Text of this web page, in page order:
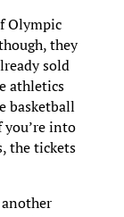
Olympic
they
sold
athletics
basketball
you’re into
the tickets